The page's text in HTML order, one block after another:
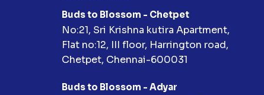
Buds to Blossom - Chetpet
No:21, Sri Krishna kutira Apartment,
Flat no:12, III floor, Harrington road,
Chetpet, Chennai-600031
Buds to Blossom - Adyar